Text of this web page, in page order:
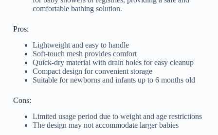
comfortable bathing solution.
Pros:
Lightweight and easy to handle
Soft-touch mesh provides comfort
Quick-dry material with drain holes for easy cleanup
Compact design for convenient storage
Suitable for newborns and infants up to 6 months old
Cons:
Limited usage period due to weight and age restrictions
The design may not accommodate larger babies